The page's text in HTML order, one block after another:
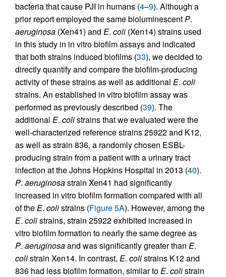
bacteria that cause PJI in humans (4–9). Although a
prior report employed the same bioluminescentP.
aeruginosa (Xen41) and E. coli (Xen14) strains used
in this study in in vitro biofilm assays and indicated
that both strains induced biofilms (33), we decided to
directly quantify and compare the biofilm-producing
activity of these strains as well as additional E. coli
strains. An established in vitro biofilm assay was
performed as previously described (39). The
additional E. colistrains that we evaluated were the
well-characterized reference strains 25922 and K12,
as well as strain 836, a randomly chosen ESBL-
producing strain from a patient with a urinary tract
infection at the Johns Hopkins Hospital in 2013 (40).
P. aeruginosastrain Xen41 had significantly
increased in vitro biofilm formation compared with all
of theE. colistrains (Figure 5A). However, among the
E. colistrains, strain 25922 exhibited increased in
vitro biofilm formation to nearly the same degree as
P. aeruginosaand was significantly greater than E.
colistrain Xen14. In contrast, E. colistrains K12 and
836 had less biofilm formation, similar toE. colistrain